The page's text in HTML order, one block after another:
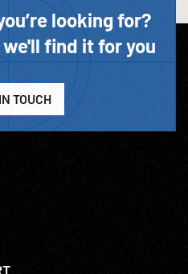
looking for?
find it for you
TOUCH